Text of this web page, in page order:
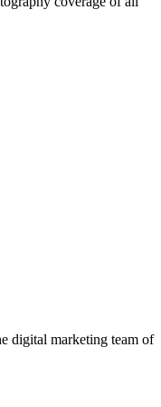
digital marketing team of